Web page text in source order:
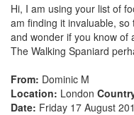
Hi, I am using your list of
am finding it invaluable,
and wonder if you know of
The Walking Spaniard
From: Dominic M
Location: London
Date: Friday 17 August